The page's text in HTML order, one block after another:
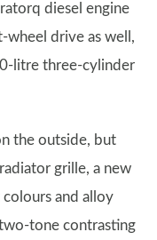
diesel engine
wheel drive as well,
litre three-cylinder
the outside, but
grille, a new
and alloy
tone contrasting